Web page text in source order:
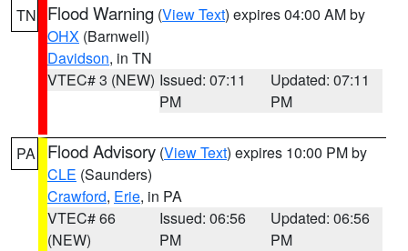
TN Flood Warning (View Text) expires 04:00 AM by
OHX (Barnwell)
Davidson, in TN
VTEC# 3 (NEW) Issued: 07:11
PM
Updated: 07:11
PM
PA Flood Advisory (View Text) expires 10:00 PM by
CLE (Saunders)
Crawford, Erie, in PA
VTEC# 66
(NEW)
Issued: 06:56
PM
Updated: 06:56
PM